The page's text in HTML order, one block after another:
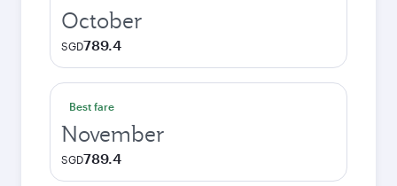
October
SGD789.4
Best fare
November
SGD789.4